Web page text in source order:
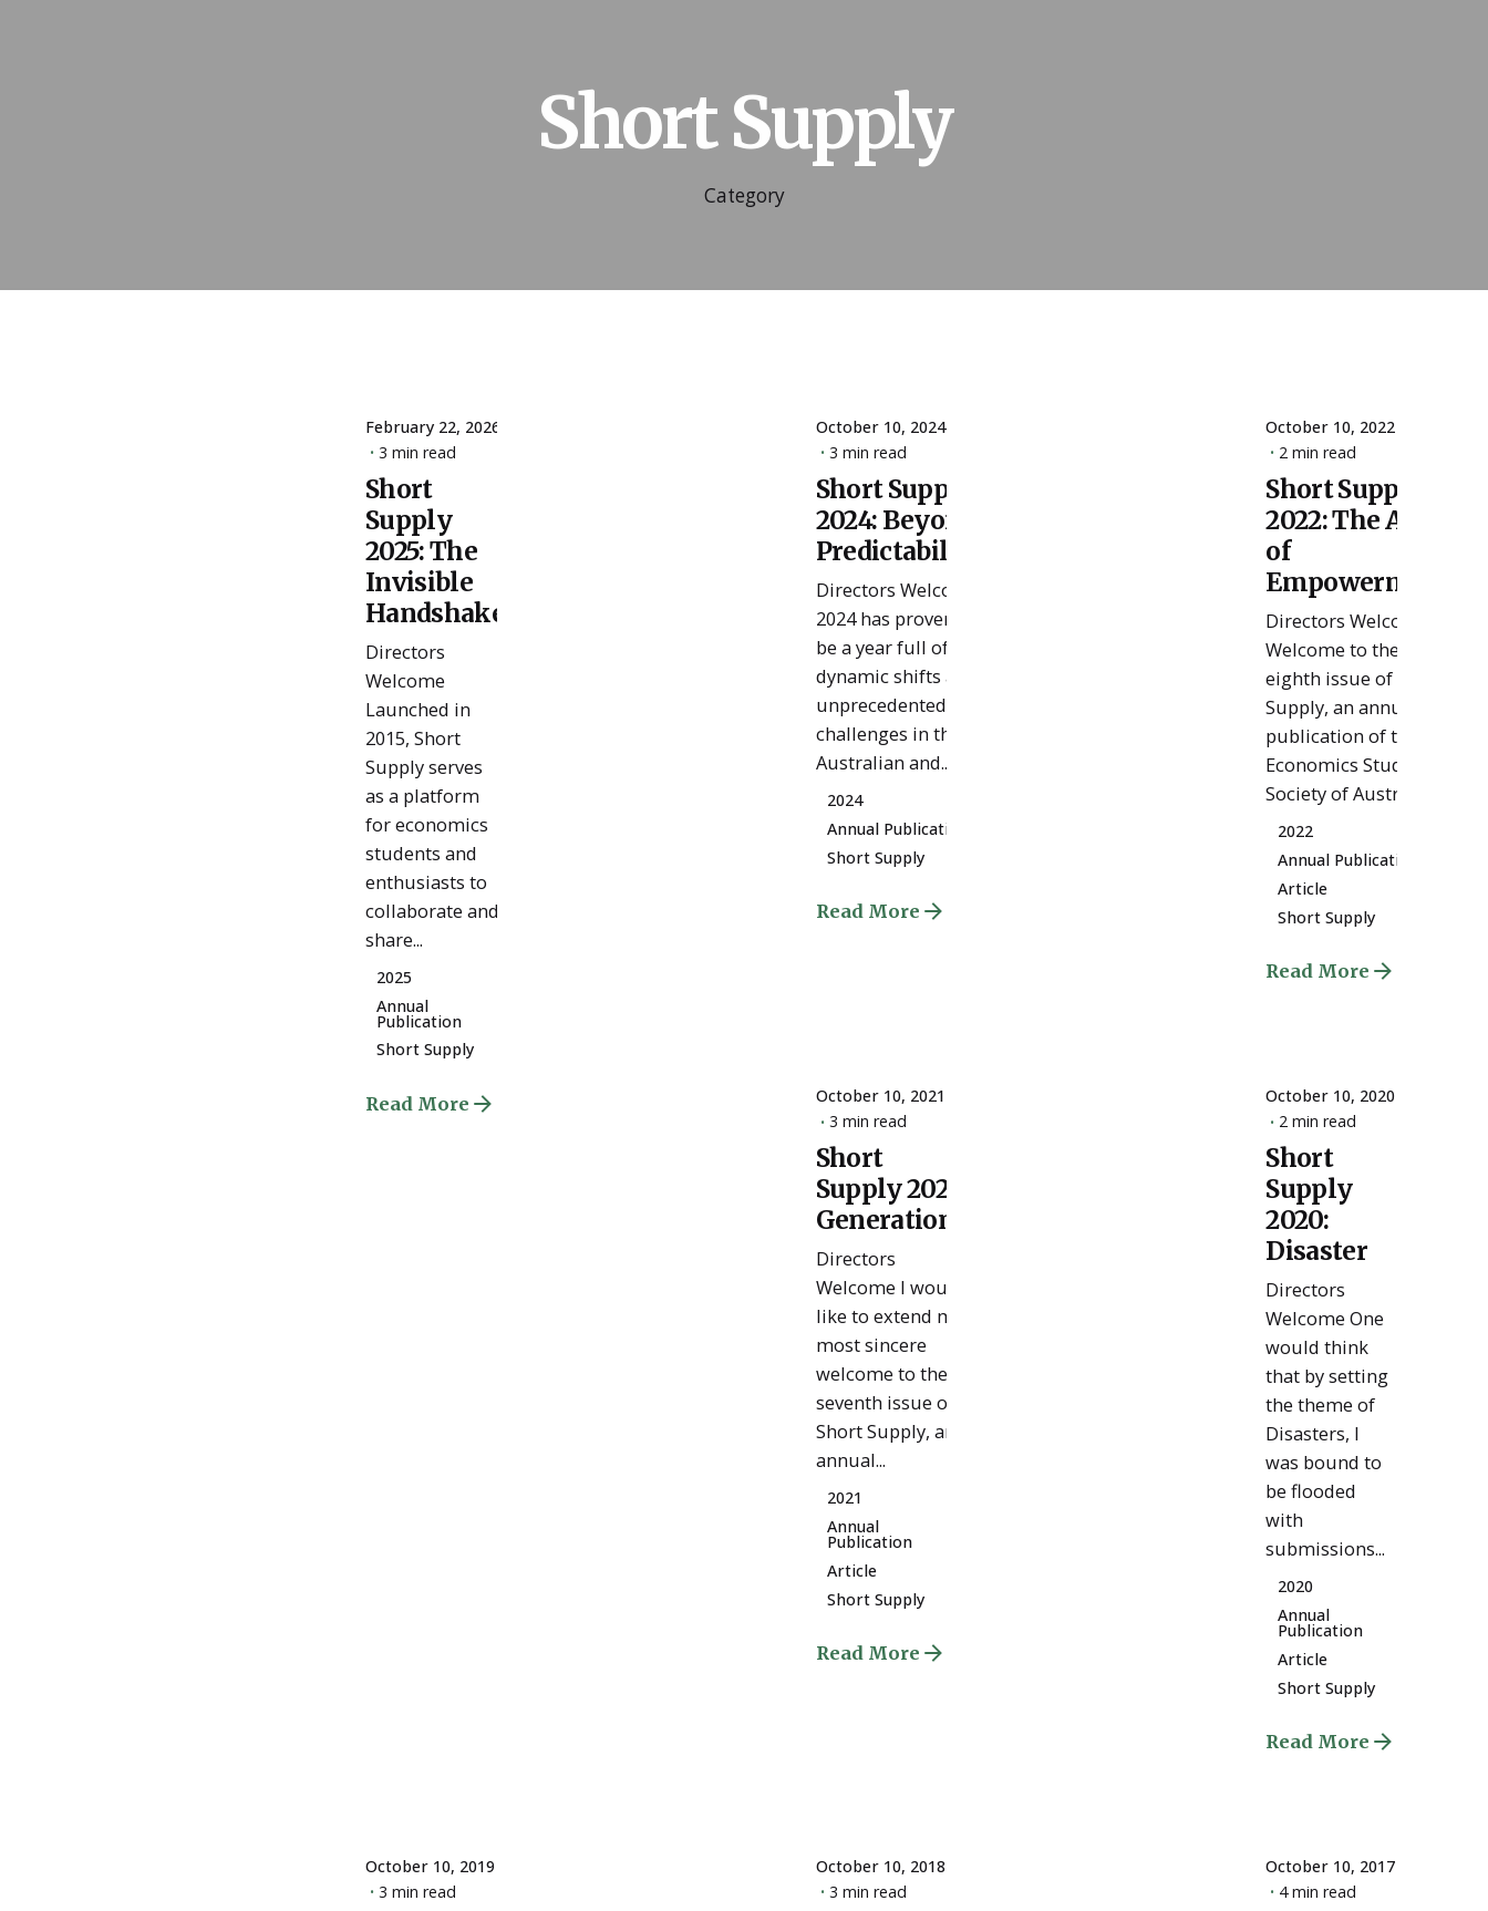
Short Supply
Category
February 22, 2026
3 min read
Short
Supply
2025: The
Invisible
Handshake
Directors
Welcome
Launched in
2015, Short
Supply serves
as a platform
for economics
students and
enthusiasts to
collaborate and
share...
2025
Annual
Publication
Short Supply
Read More
October 10, 2024
3 min read
Short Supply
2024: Beyond
Predictability
Directors Welcome
2024 has proven to
be a year full of
dynamic shifts and
unprecedented
challenges in the
Australian and...
2024
Annual Publication
Short Supply
Read More
October 10, 2022
2 min read
Short Supply
2022: The Age
of
Empowerment
Directors Welcome
Welcome to the
eighth issue of Short
Supply, an annual
publication of the
Economics Student
Society of Australia....
2022
Annual Publication
Article
Short Supply
Read More
October 10, 2021
3 min read
Short
Supply 2021:
Generations
Directors
Welcome I would
like to extend my
most sincere
welcome to the
seventh issue of
Short Supply, an
annual...
2021
Annual
Publication
Article
Short Supply
Read More
October 10, 2020
2 min read
Short
Supply
2020:
Disaster
Directors
Welcome One
would think
that by setting
the theme of
Disasters, I
was bound to
be flooded
with
submissions...
2020
Annual
Publication
Article
Short Supply
Read More
October 10, 2019
3 min read
October 10, 2018
3 min read
October 10, 2017
4 min read